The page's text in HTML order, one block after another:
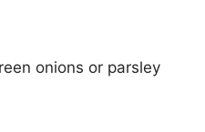
onions or parsley